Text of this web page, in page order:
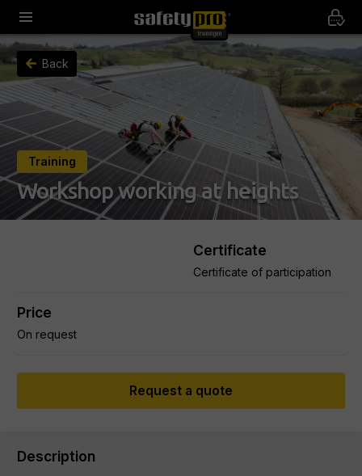
Back
Training
Workshop working at heights
Description
Certificate
Certificate of participation
Price
On request
Request a quote